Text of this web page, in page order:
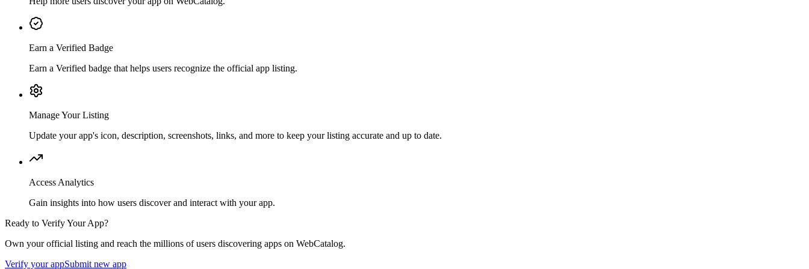
Earn a Verified Badge
Earn a Verified badge that helps users recognize the official app listing.
Manage Your Listing
Update your app's icon, description, screenshots, links, and more to keep your listing accurate and up to date.
Access Analytics
Gain insights into how users discover and interact with your app.
Ready to Verify Your App?
Own your official listing and reach the millions of users discovering apps on WebCatalog.
Verify your appSubmit new app